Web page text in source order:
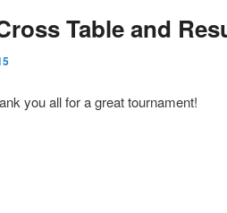
Table and
you all for a great tournament!